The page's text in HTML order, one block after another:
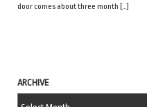
door comes about three month […]
ARCHIVE